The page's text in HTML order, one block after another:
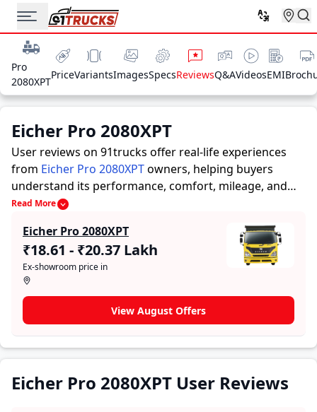
Pro
2080XPT
PriceVariantsImagesSpecsReviewsQ&AVideosEMI
Eicher Pro 2080XPT
User reviews on 91trucks offer real-life experiences
from Eicher Pro 2080XPTowners, helping buyers
understand its performance, comfort, mileage, and
overall reliability before purchasing.
informed decisions. Along with expert evaluations
highlighting a Trucks’s strengths and limitations, the
platform features a dedicated section for user reviews
where real owners share their experiences with the
Eicher Pro 2080XPT. These firsthand accounts provide
practical insights into performance, comfort, mileage,
and reliability, making it easier for future buyers to
assess whether theEicher Pro 2080XPTsuits their
Read More
Eicher Pro 2080XPT
₹18.61 - ₹20.37 Lakh
Ex-showroom price in
View August Offers
Eicher Pro 2080XPT User Reviews